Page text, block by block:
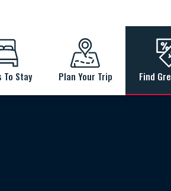
To Stay Plan Your Trip Find